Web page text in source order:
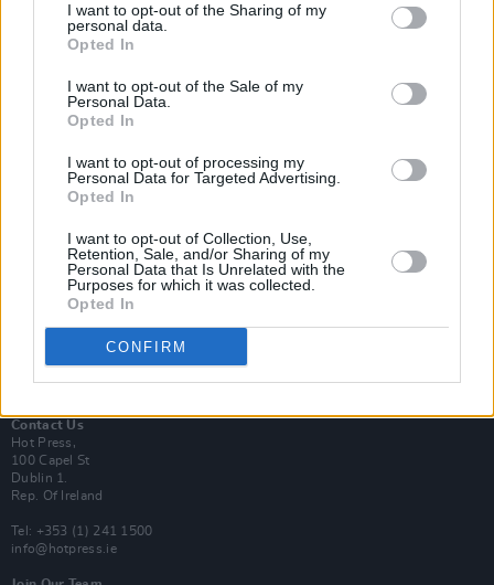
I want to opt-out of the Sharing of my
personal data.
Opted In
I want to opt-out of the Sale of my
Personal Data.
Opted In
I want to opt-out of processing my
Personal Data for Targeted Advertising.
Opted In
I want to opt-out of Collection, Use,
Retention, Sale, and/or Sharing of my
Personal Data that Is Unrelated with the
Purposes for which it was collected.
Opted In
CONFIRM
Subscribe
Van Morrison Project
Rapid Fire
Now We’re Talking
Y&E Sessions
Additional Sites
MIX – Music Industry Xplained
Best of Dublin
Hot Press Video Archive
Contact Us
Hot Press,
100 Capel St
Dublin 1.
Rep. Of Ireland
Tel: +353 (1) 241 1500
info@hotpress.ie